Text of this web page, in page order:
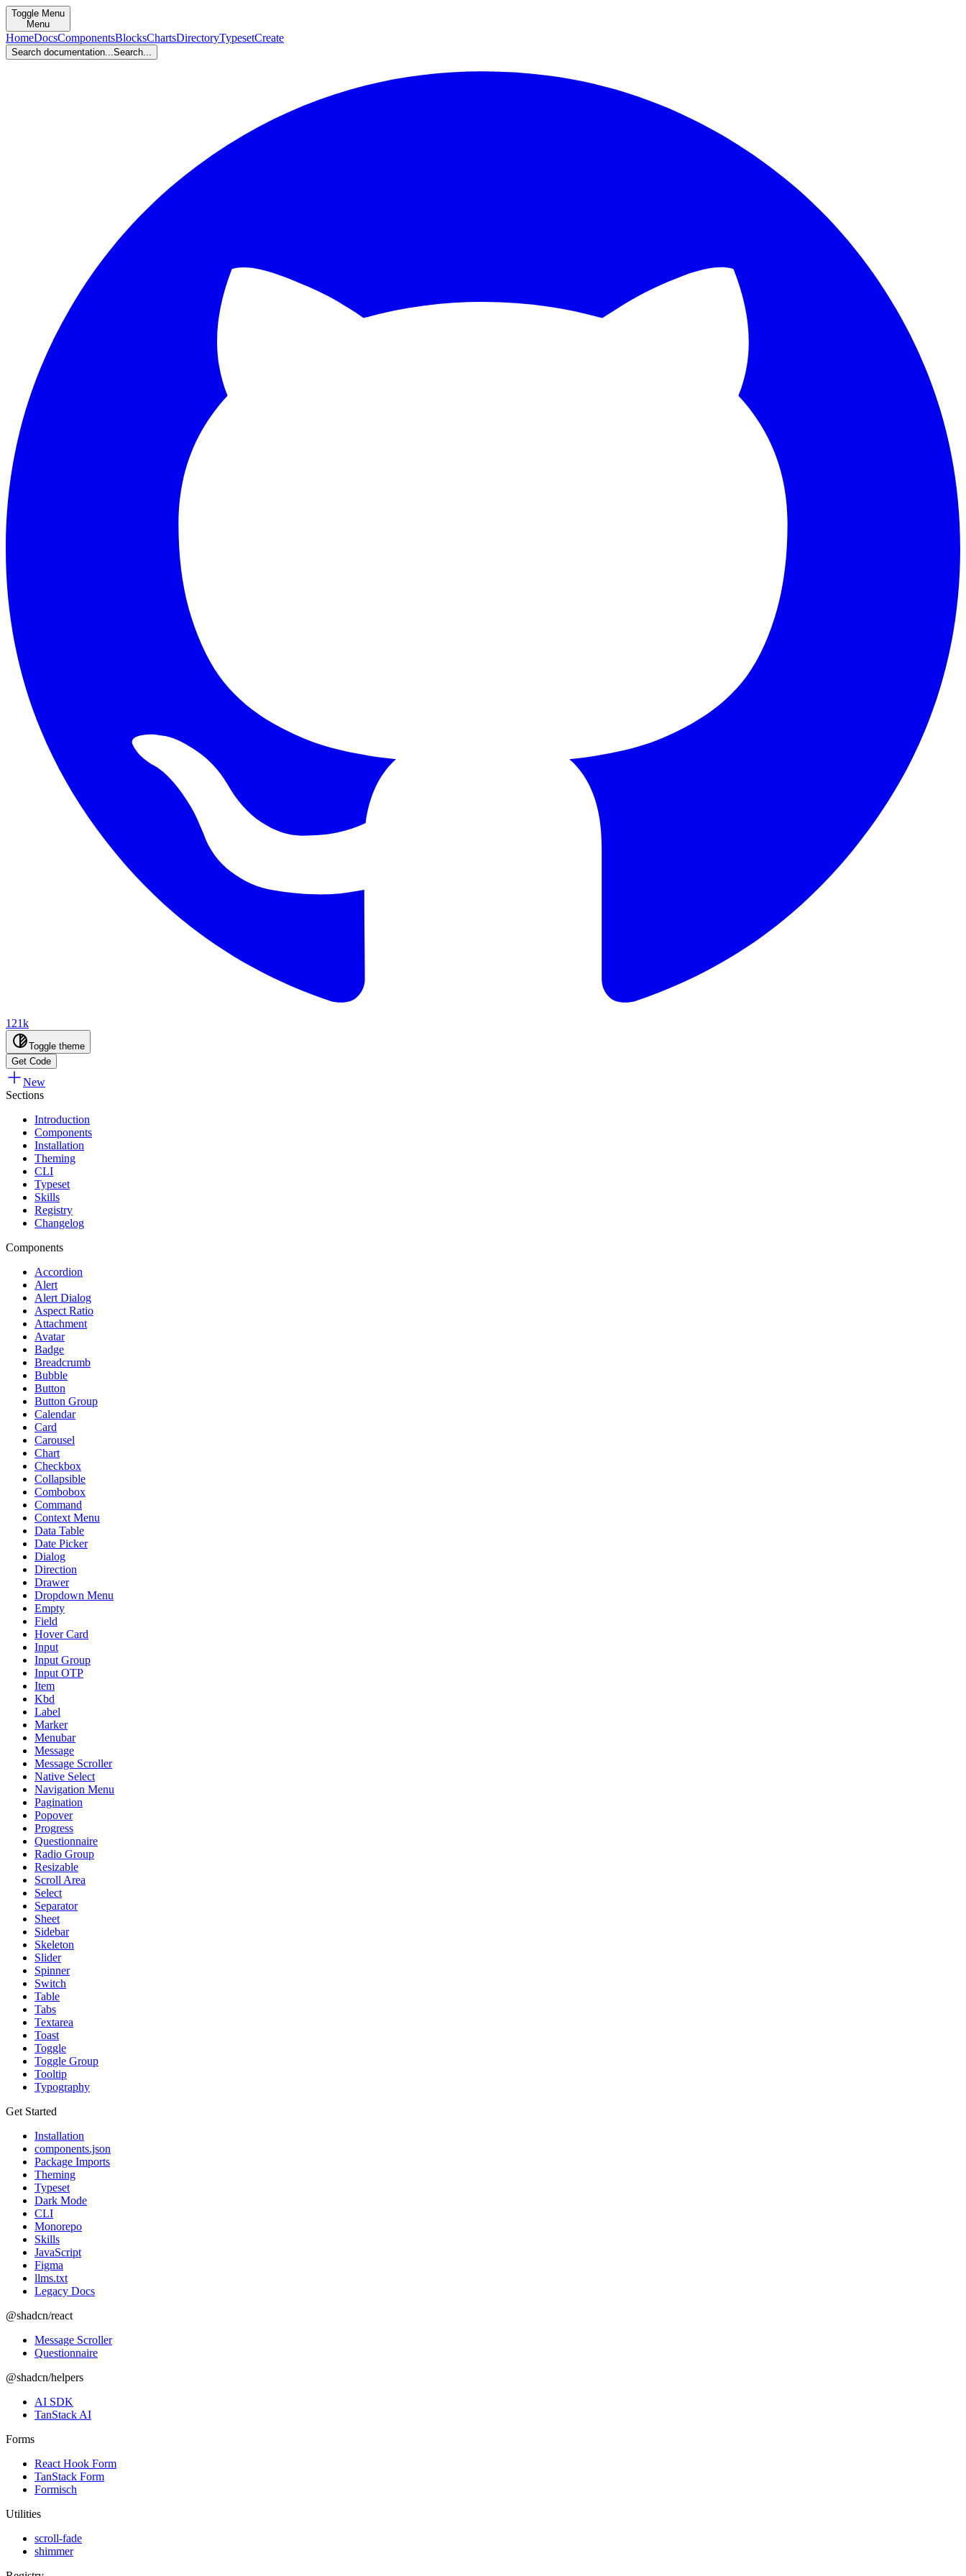
Toggle Menu
Menu
HomeDocsComponentsBlocksChartsDirectoryTypesetCreate
Search documentation...Search...
121k
Toggle theme
Get Code
New
Sections
Introduction
Components
Installation
Theming
CLI
Typeset
Skills
Registry
Changelog
Components
Accordion
Alert
Alert Dialog
Aspect Ratio
Attachment
Avatar
Badge
Breadcrumb
Bubble
Button
Button Group
Calendar
Card
Carousel
Chart
Checkbox
Collapsible
Combobox
Command
Context Menu
Data Table
Date Picker
Dialog
Direction
Drawer
Dropdown Menu
Empty
Field
Hover Card
Input
Input Group
Input OTP
Item
Kbd
Label
Marker
Menubar
Message
Message Scroller
Native Select
Navigation Menu
Pagination
Popover
Progress
Questionnaire
Radio Group
Resizable
Scroll Area
Select
Separator
Sheet
Sidebar
Skeleton
Slider
Spinner
Switch
Table
Tabs
Textarea
Toast
Toggle
Toggle Group
Tooltip
Typography
Get Started
Installation
components.json
Package Imports
Theming
Typeset
Dark Mode
CLI
Monorepo
Skills
JavaScript
Figma
llms.txt
Legacy Docs
@shadcn/react
Message Scroller
Questionnaire
@shadcn/helpers
AI SDK
TanStack AI
Forms
React Hook Form
TanStack Form
Formisch
Utilities
scroll-fade
shimmer